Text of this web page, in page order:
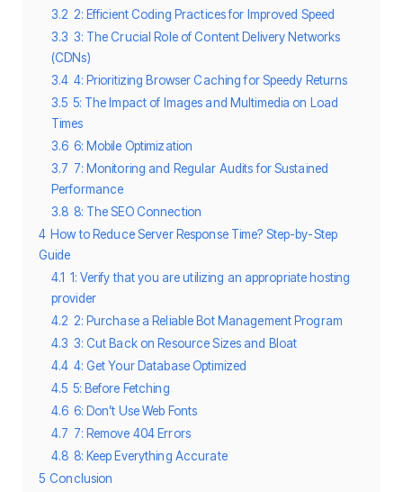
3.2 2: Efficient Coding Practices for Improved Speed
3.3 3: The Crucial Role of Content Delivery Networks
(CDNs)
3.4 4: Prioritizing Browser Caching for Speedy Returns
3.5 5: The Impact of Images and Multimedia on Load
Times
3.6 6: Mobile Optimization
3.7 7: Monitoring and Regular Audits for Sustained
Performance
3.8 8: The SEO Connection
4 How to Reduce Server Response Time? Step-by-Step
Guide
4.1 1: Verify that you are utilizing an appropriate hosting
provider
4.2 2: Purchase a Reliable Bot Management Program
4.3 3: Cut Back on Resource Sizes and Bloat
4.4 4: Get Your Database Optimized
4.5 5: Before Fetching
4.6 6: Don’t Use Web Fonts
4.7 7: Remove 404 Errors
4.8 8: Keep Everything Accurate
5 Conclusion